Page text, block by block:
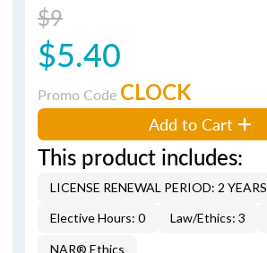
$9
$5.40
Promo Code CLOCK
Add to Cart
This product includes:
LICENSE RENEWAL PERIOD: 2 YEARS
Elective Hours: 0
Law/Ethics: 3
NAR® Ethics